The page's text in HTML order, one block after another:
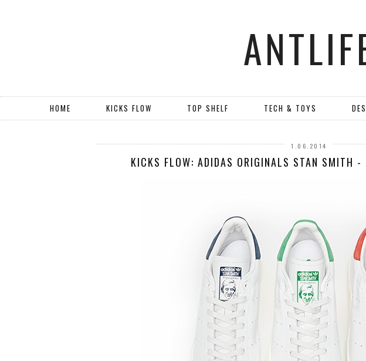
HOME KICKS FLOW TOP SHELF TECH & TOYS
1.06.2014
KICKS FLOW: ADIDAS ORIGINALS STAN SMITH -